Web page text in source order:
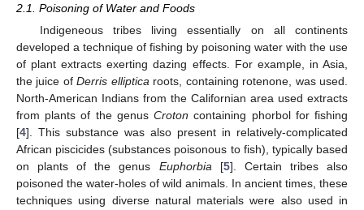
2.1. Poisoning of Water and Foods
Indigeneous tribes living essentially on all continents
developed a technique of fishing by poisoning water with the use
of plant extracts exerting dazing effects. For example, in Asia,
the juice ofDerris elliptica roots, containing rotenone, was used.
North-American Indians from the Californian area used extracts
from plants of the genusCroton containing phorbol for fishing
[4]. This substance was also present in relatively-complicated
African piscicides (substances poisonous to fish), typically based
on plants of the genus Euphorbia [5]. Certain tribes also
poisoned the water-holes of wild animals. In ancient times, these
techniques using diverse natural materials were also used in